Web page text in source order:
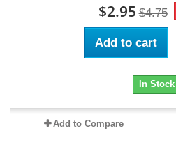
$2.95 $4.75
Add to cart
In Stock
Add to Compare